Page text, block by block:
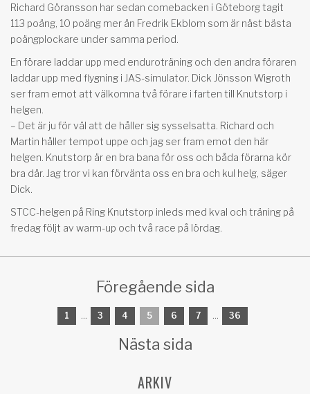
Richard Göransson har sedan comebacken i Göteborg tagit
113 poäng, 10 poäng mer än Fredrik Ekblom som är näst bästa
poängplockare under samma period.
En förare laddar upp med enduroträning och den andra föraren
laddar upp med flygning i JAS-simulator. Dick Jönsson Wigroth
ser fram emot att välkomna två förare i farten till Knutstorp i
helgen.
– Det är ju för väl att de håller sig sysselsatta. Richard och
Martin håller tempot uppe och jag ser fram emot den här
helgen. Knutstorp är en bra bana för oss och båda förarna kör
bra där. Jag tror vi kan förvänta oss en bra och kul helg, säger
Dick.
STCC-helgen på Ring Knutstorp inleds med kval och träning på
fredag följt av warm-up och två race på lördag.
Föregående sida
1 ... 3 4 5 6 7 ... 36
Nästa sida
ARKIV